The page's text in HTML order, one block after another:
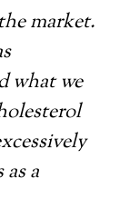
market.
what we
a